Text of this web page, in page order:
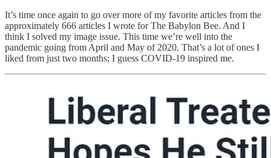
It’s time once again to go over more of my favorite articles from the
approximately 666 articles I wrote for The Babylon Bee. And I
think I solved my image issue. This time we’re well into the
pandemic going from April and May of 2020. That’s a lot of ones I
liked from just two months; I guess COVID-19 inspired me.